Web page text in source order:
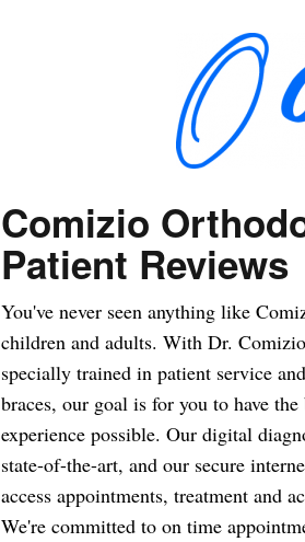
Comizio
Patient Reviews
You've never seen anything like
children and adults. With Dr.
specially trained in patient service
braces, our goal is for you to have
experience possible. Our digital
state-of-the-art, and our secure
access appointments, treatment and
We're committed to on time